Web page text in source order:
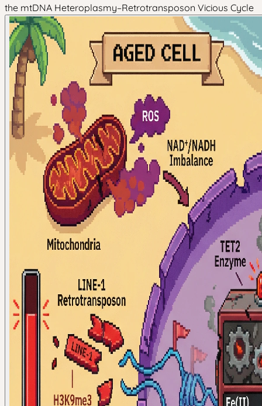
the mtDNA Heteroplasmy–Retrotransposon Vicious Cycle